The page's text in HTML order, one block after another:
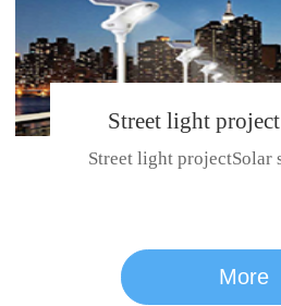
series
Street light project
More